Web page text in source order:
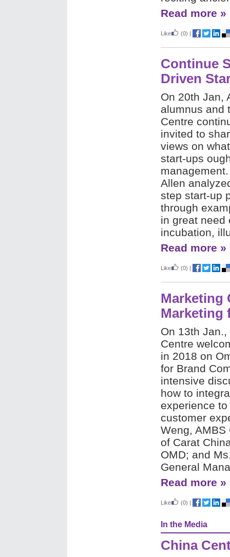
Read more »
Like (0) |
Continue
Driven
On 20th Jan,
alumnus and
Centre
invited to
views on
start-ups
Allen
step start-up
through
in great need
incubation,
Read more »
Like (0) |
Marketing
Marketing
On 13th
Centre
in 2018 on
for Brand
intensive
how to
experience
customer
Weng, AMBS
of Carat
OMD; and
General
Read more »
Like (0) |
In the Media
China